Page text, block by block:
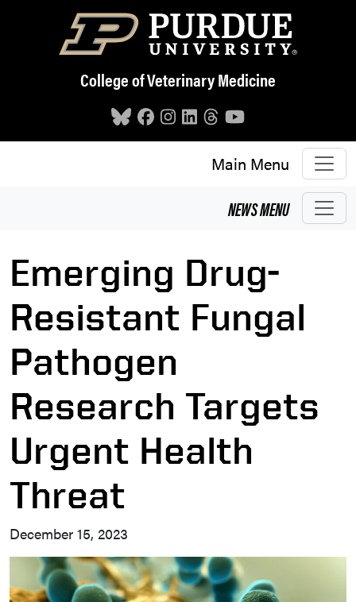
Skip to main content
College of Veterinary Medicine
Main Menu
NEWSMENU
Emerging Drug-
Resistant Fungal
Pathogen
Research Targets
Urgent Health
Threat
December 15, 2023